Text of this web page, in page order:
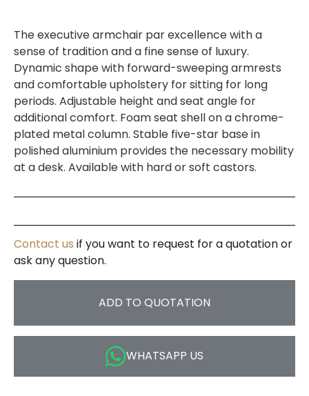
The executive armchair par excellence with a
sense of tradition and a fine sense of luxury.
Dynamic shape with forward-sweeping armrests
and comfortable upholstery for sitting for long
periods. Adjustable height and seat angle for
additional comfort. Foam seat shell on a chrome-
plated metal column. Stable five-star base in
polished aluminium provides the necessary mobility
at a desk. Available with hard or soft castors.
Contact us if you want to request for a quotation or
ask any question.
ADD TO QUOTATION
WHATSAPP US